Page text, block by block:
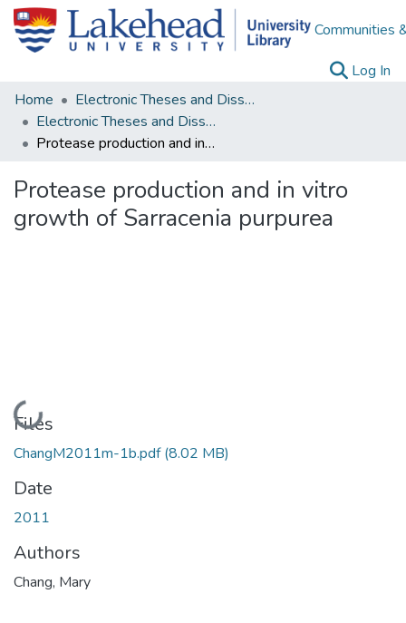
Communities
Log In
Home
Electronic Theses and Dissertations
Electronic Theses and Dissertations from 2009
Protease production and in vitro growth of Sarracenia purpurea
Protease production and in vitro
growth of Sarracenia purpurea
Loading...
Files
ChangM2011m-1b.pdf(8.02 MB)
Date
2011
Authors
Chang, Mary